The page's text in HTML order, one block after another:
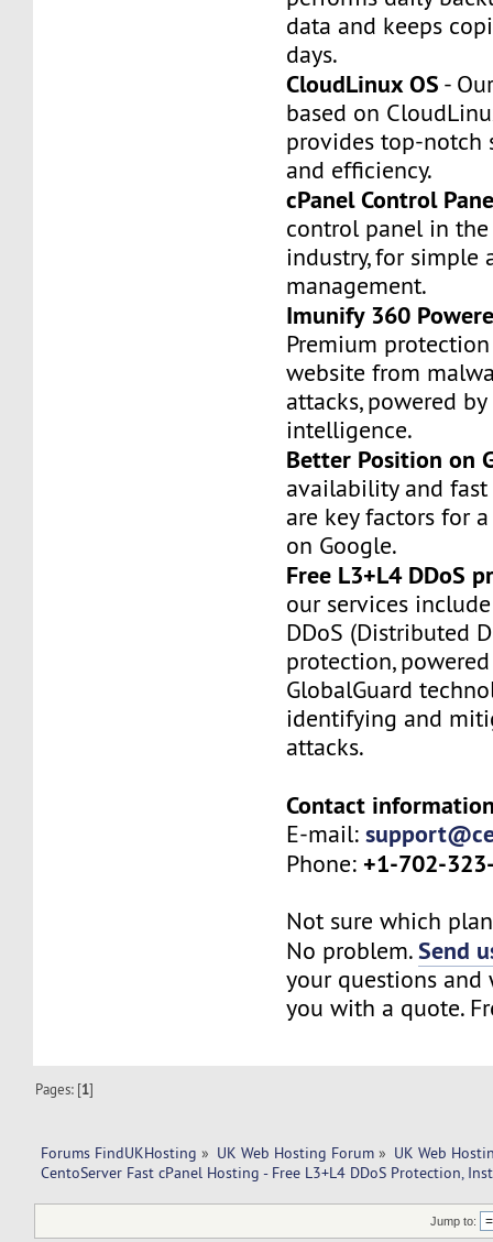
data and keeps
days.
CloudLinux OS -
based on
provides top-notch
and efficiency.
cPanel Control
control panel in
industry, for simple
management.
Imunify 360
Premium
website from
attacks, powered
intelligence.
Better Position on
availability and
are key factors for
on Google.
Free L3+L4 DDoS
our services
DDoS (Distributed
protection,
GlobalGuard
identifying and
attacks.
Contact
E-mail:
Phone: +1-702-
Not sure which
No problem.Send
your questions and
you with a quote.
Pages: [1]
Forums FindUKHosting » UK Web Hosting Forum » UK Web
CentoServer Fast cPanel Hosting - Free L3+L4 DDoS Protection,
Jump to: